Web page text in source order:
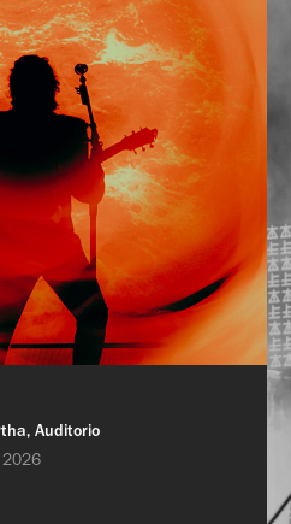
Auditorio
2026